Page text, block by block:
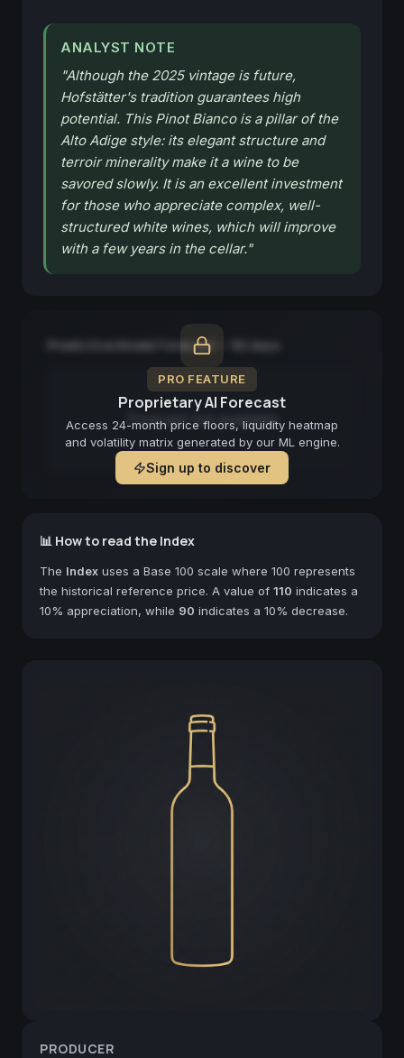
ANALYST NOTE
"Although the 2025 vintage is future,
Hofstätter's tradition guarantees high
potential. This Pinot Bianco is a pillar of the
Alto Adige style: its elegant structure and
terroir minerality make it a wine to be
savored slowly. It is an excellent investment
for those who appreciate complex, well-
structured white wines, which will improve
with a few years in the cellar."
PRO FEATURE
Proprietary AI Forecast
Access 24-month price floors, liquidity heatmap
and volatility matrix generated by our ML engine.
Sign up to discover
Predictive Model Forecast — 90 days
Forecast not available
📊 How to read the Index
The Index uses a Base 100 scale where 100 represents
the historical reference price. A value of 110 indicates a
10% appreciation, while 90 indicates a 10% decrease.
PRODUCER